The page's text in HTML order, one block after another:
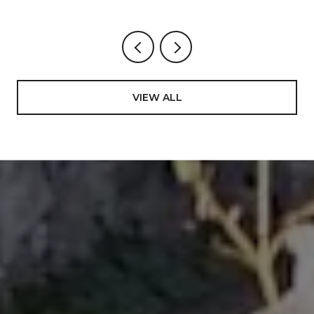
Management, emphasis in Economics and
International Business.
International Diploma in Education- a 4-yr program
to achieve teaching credentials, emphasis in
Mathematics and Science from Tonga Teachers
opportunity to learn on a deep level about one of the
most rare and dying cultures in the world including
the authentic art to perform its different dances,
ending in representing the Kingdom of Tonga to
many international events, most notably The World
Expo ’88 in Brisbane, Australia; Pacific Festival of the
Arts in Townsville, Australia 1988; International Youth
Village in Tokyo, Japan in 1989, and many more
involvements on government events. Looking back
VIEW ALL